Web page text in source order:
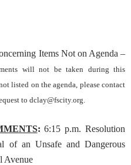
Items Not on Agenda –
will not be taken during this
listed on the agenda, please contact
to dclay@fscity.org.
:6:15 p.m. Resolution
of an Unsafe and Dangerous
Avenue